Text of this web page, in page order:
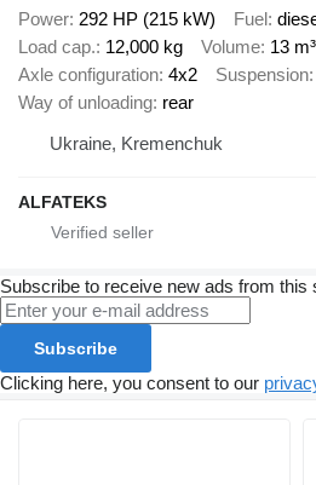
Power 292 HP (215 kW) Fuel
Load cap. 12,000 kg Volume 13 m³
Axle configuration 4x2 Suspension
Way of unloading rear
Ukraine, Kremenchuk
ALFATEKS
Subscribe to receive new ads from this
Subscribe
Clicking here, you consent to our